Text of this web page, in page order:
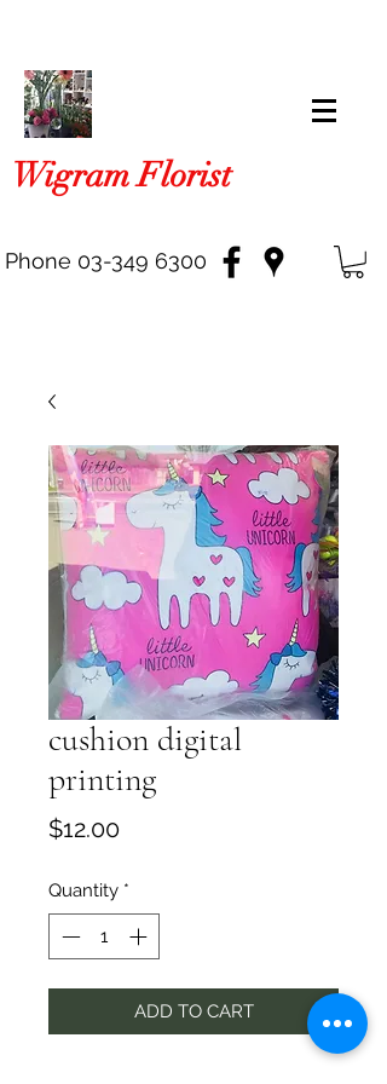
Wigram Florist
Phone 03-349 6300
cushion digital
printing
$12.00Price
Quantity *
ADD TO CART